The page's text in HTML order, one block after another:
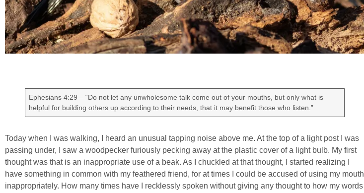
Ephesians 4:29 – “Do not let any unwholesome talk come out of your mouths, but only what is
helpful for building others up according to their needs, that it may benefit those who listen.”
Today when I was walking, I heard an unusual tapping noise above me. At the top of a light post I was
passing under, I saw a woodpecker furiously pecking away at the plastic cover of a light bulb. My first
thought was that is an inappropriate use of a beak. As I chuckled at that thought, I started realizing I
have something in common with my feathered friend, for at times I could be accused of using my mouth
inappropriately. How many times have I recklessly spoken without giving any thought to how my words